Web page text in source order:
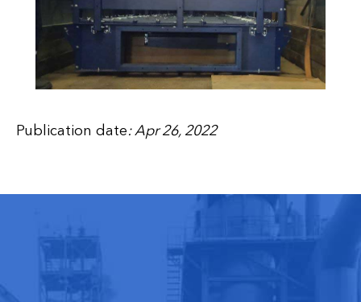
Publication date: Apr 26, 2022